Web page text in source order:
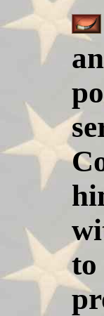
to